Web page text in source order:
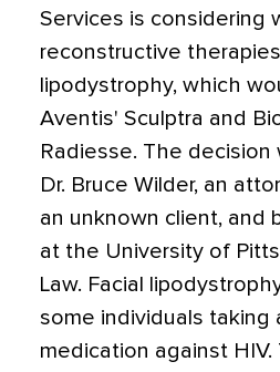
Services is considering
reconstructive
lipodystrophy, which
Aventis' Sculptra and
Radiesse. The
Dr. Bruce Wilder, an
an unknown client, and
at the University of
Law. Facial
some individuals taking
medication against